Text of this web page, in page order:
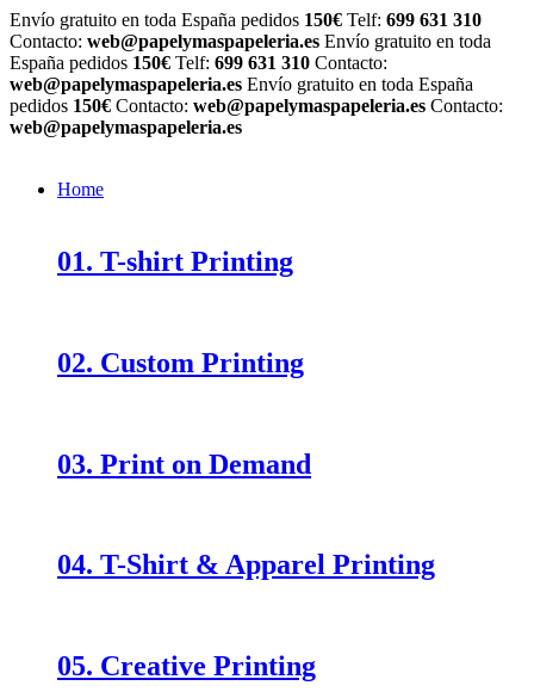
Envío gratuito en toda España pedidos 150€ Telf: 699 631 310
Contacto: web@papelymaspapeleria.es Envío gratuito en toda
España pedidos 150€ Telf: 699 631 310 Contacto:
web@papelymaspapeleria.es Envío gratuito en toda España
pedidos 150€ Contacto: web@papelymaspapeleria.es Contacto:
web@papelymaspapeleria.es
Home
01. T-shirt Printing
02. Custom Printing
03. Print on Demand
04. T-Shirt & Apparel Printing
05. Creative Printing